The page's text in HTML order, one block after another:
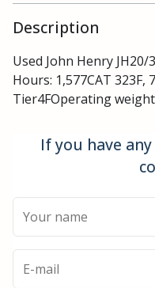
Description
Used John Henry
Hours: 1,577CAT 323F,
Tier4FOperating
If you have